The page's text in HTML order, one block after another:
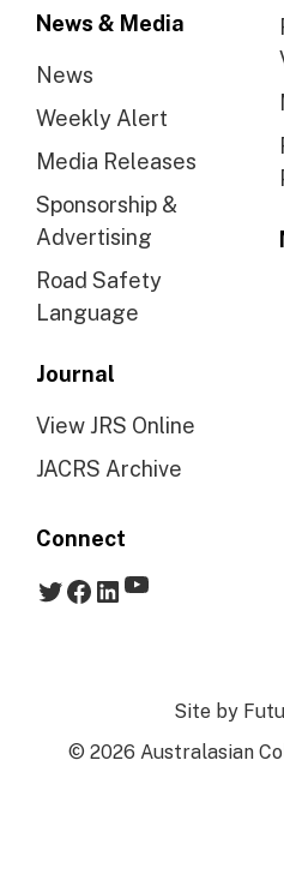
News & Media
News
Weekly Alert
Media Releases
Sponsorship &
Advertising
Road Safety
Language
Journal
View JRS Online
JACRS Archive
Connect
Twitter
Facebook
LinkedIn
YouTube
Site by
© 2026 Australasian